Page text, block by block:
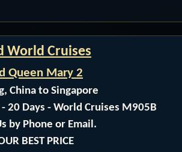
World Cruises
Queen Mary 2
China to Singapore
20 Days - World Cruises M905B
by Phone or Email.
BEST PRICE